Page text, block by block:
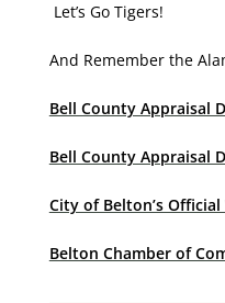
Let’s Go Tigers!
And Remember the
Bell County Appraisal
Bell County Appraisal
City of Belton’s
Belton Chamber of